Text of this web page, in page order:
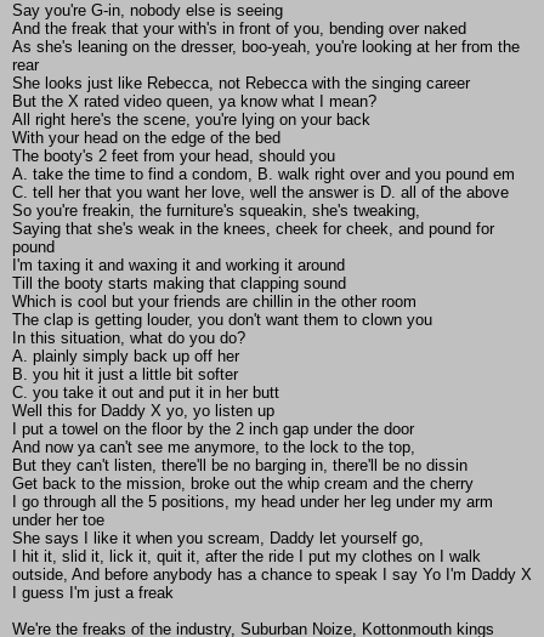
Say you're G-in, nobody else is seeing
And the freak that your with's in front of you, bending over naked
As she's leaning on the dresser, boo-yeah, you're looking at her from the
rear
She looks just like Rebecca, not Rebecca with the singing career
But the X rated video queen, ya know what I mean?
All right here's the scene, you're lying on your back
With your head on the edge of the bed
The booty's 2 feet from your head, should you
A. take the time to find a condom, B. walk right over and you pound em
C. tell her that you want her love, well the answer is D. all of the above
So you're freakin, the furniture's squeakin, she's tweaking,
Saying that she's weak in the knees, cheek for cheek, and pound for
pound
I'm taxing it and waxing it and working it around
Till the booty starts making that clapping sound
Which is cool but your friends are chillin in the other room
The clap is getting louder, you don't want them to clown you
In this situation, what do you do?
A. plainly simply back up off her
B. you hit it just a little bit softer
C. you take it out and put it in her butt
Well this for Daddy X yo, yo listen up
I put a towel on the floor by the 2 inch gap under the door
And now ya can't see me anymore, to the lock to the top,
But they can't listen, there'll be no barging in, there'll be no dissin
Get back to the mission, broke out the whip cream and the cherry
I go through all the 5 positions, my head under her leg under my arm
under her toe
She says I like it when you scream, Daddy let yourself go,
I hit it, slid it, lick it, quit it, after the ride I put my clothes on I walk
outside, And before anybody has a chance to speak I say Yo I'm Daddy X
I guess I'm just a freak
We're the freaks of the industry, Suburban Noize, Kottonmouth kings